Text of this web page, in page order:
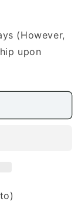
(However,
upon